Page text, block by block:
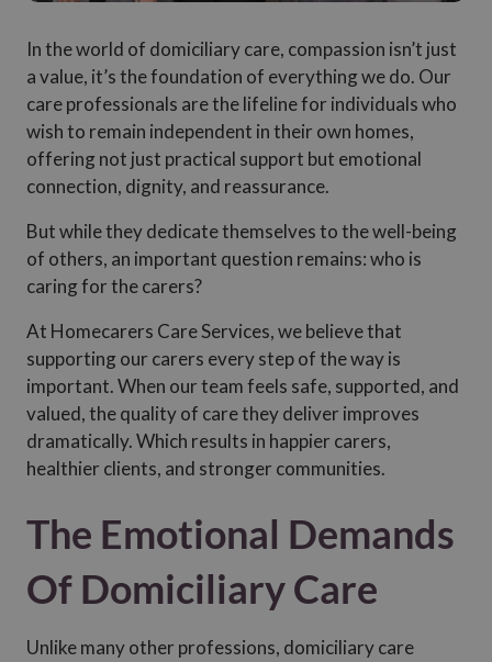
In the world of domiciliary care, compassion isn’t just
a value, it’s the foundation of everything we do. Our
care professionals are the lifeline for individuals who
wish to remain independent in their own homes,
offering not just practical support but emotional
connection, dignity, and reassurance.
But while they dedicate themselves to the well-being
of others, an important question remains: who is
caring for the carers?
At Homecarers Care Services, we believe that
supporting our carers every step of the way is
important. When our team feels safe, supported, and
valued, the quality of care they deliver improves
dramatically. Which results in happier carers,
healthier clients, and stronger communities.
The Emotional Demands
Of Domiciliary Care
Unlike many other professions, domiciliary care